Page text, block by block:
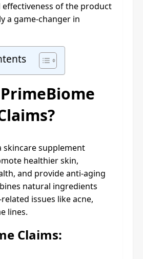
of the product
a game-changer in
skincare supplement
healthier skin,
and provide anti-aging
natural ingredients
issues like acne,
lines.
Claims: